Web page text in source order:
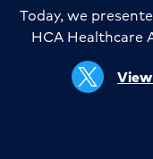
Today, we
HCA Healthcare